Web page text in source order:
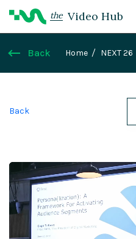
the Video Hub
Back Home NEXT 26
Back